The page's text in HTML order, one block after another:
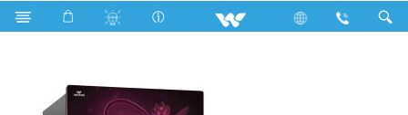
Search WFD-1F3-GDSH-XX